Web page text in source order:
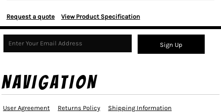
Request a quote View Product Specification
Sign Up
NAVIGATION
User Agreement Returns Policy Shipping Information